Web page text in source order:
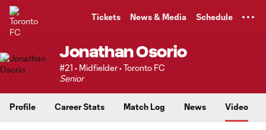
Tickets News & Media Schedule
Jonathan Osorio
#21 • Midfielder • Toronto FC
Senior
Profile Career Stats Match Log News Video